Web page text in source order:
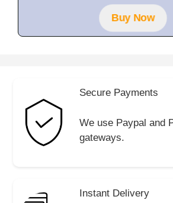
o
f
5Buy Now
Secure Payments
We use Paypal and
gateways.
Instant Delivery